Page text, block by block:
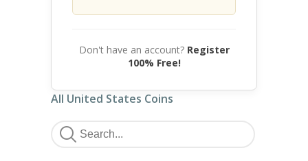
Don't have an account? Register
100% Free!
All United States Coins